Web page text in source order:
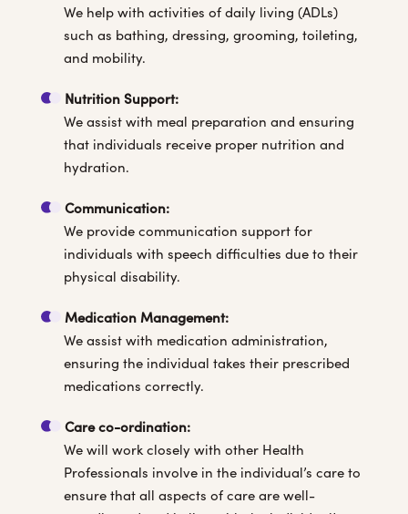
We help with activities of daily living (ADLs)
such as bathing, dressing, grooming, toileting,
and mobility.
Nutrition Support:
We assist with meal preparation and ensuring
that individuals receive proper nutrition and
hydration.
Communication:
We provide communication support for
individuals with speech difficulties due to their
physical disability.
Medication Management:
We assist with medication administration,
ensuring the individual takes their prescribed
medications correctly.
Care co-ordination:
We will work closely with other Health
Professionals involve in the individual’s care to
ensure that all aspects of care are well-